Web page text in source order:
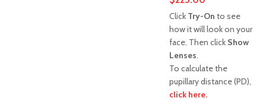
Click Try-On to see
how it will look on your
face. Then click Show
Lenses.
To calculate the
pupillary distance (PD),
click here.